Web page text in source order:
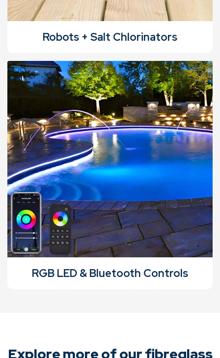
Robots + Salt Chlorinators
RGB LED & Bluetooth Controls
Explore more of our fibreglass